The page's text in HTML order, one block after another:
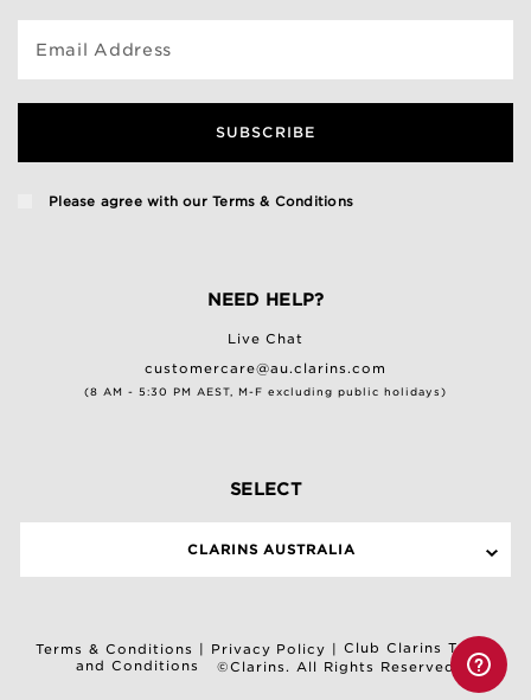
Email Address
SUBSCRIBE
Please agree with ourTerms & Conditions
NEED HELP?
Live Chat
customercare@au.clarins.com
(8 AM - 5:30 PM AEST, M-F excluding public holidays)
SELECT
CLARINS AUSTRALIA
Terms & Conditions | Privacy Policy | Club Clarins Terms
and Conditions
©Clarins. All Rights Reserved